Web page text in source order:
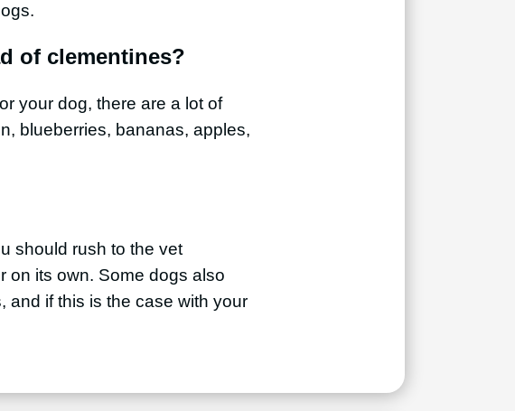
of clementines?
your dog, there are a lot of
blueberries, bananas, apples,
should rush to the vet
on its own. Some dogs also
and if this is the case with your